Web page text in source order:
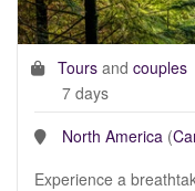
Tours and couples
7 days
North America (
Experience a